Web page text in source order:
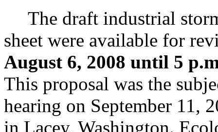
The draft industrial
sheet were available for
August 6, 2008 until 5
This proposal was the
hearing on September 11,
in Lacey, Washington.